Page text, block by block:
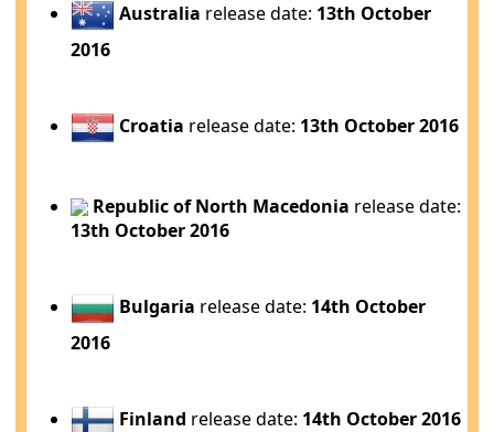
Australia release date: 13th October
2016
Croatia release date: 13th October 2016
Republic of North Macedonia release date:
13th October 2016
Bulgaria release date: 14th October
2016
Finland release date: 14th October 2016